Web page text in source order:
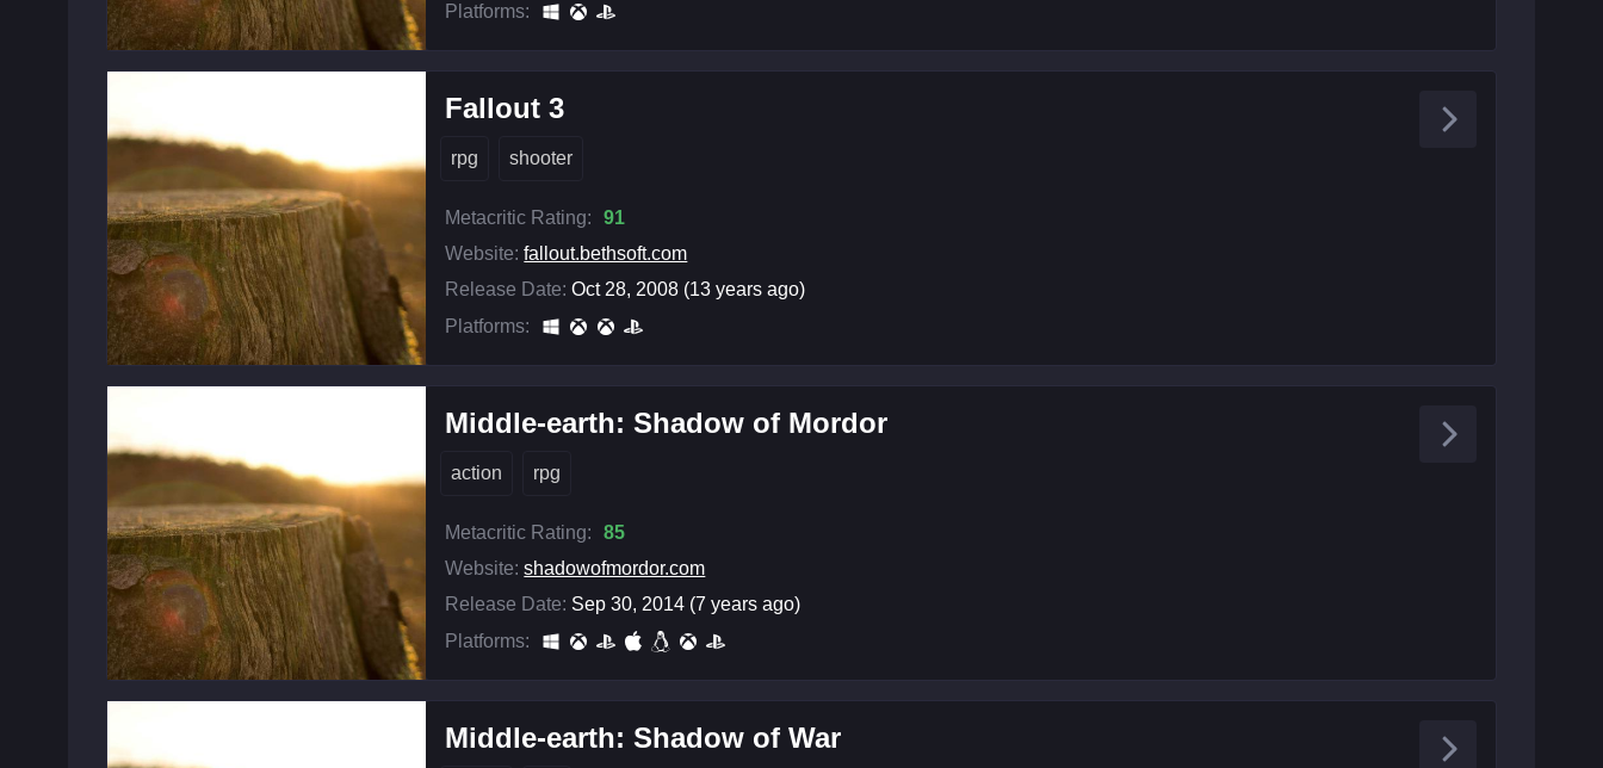
Platforms:
Fallout 3
rpg shooter
Metacritic Rating:
91
Website: fallout.bethsoft.com
Release Date: Oct 28, 2008 (13 years ago)
Platforms:
Middle-earth: Shadow of Mordor
action rpg
Metacritic Rating:
85
Website: shadowofmordor.com
Release Date: Sep 30, 2014 (7 years ago)
Platforms:
Middle-earth: Shadow of War